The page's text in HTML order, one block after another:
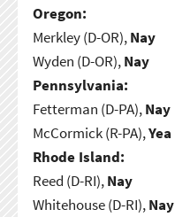
Oregon:
Merkley (D-OR),Nay
Wyden (D-OR),Nay
Pennsylvania:
Fetterman (D-PA),Nay
McCormick (R-PA),Yea
Rhode Island:
Reed (D-RI),Nay
Whitehouse (D-RI),Nay